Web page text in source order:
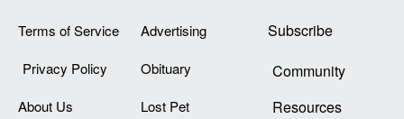
Terms of Service
Privacy Policy
About Us
Advertising
Obituary
Lost Pet
Subscribe
Community
Resources